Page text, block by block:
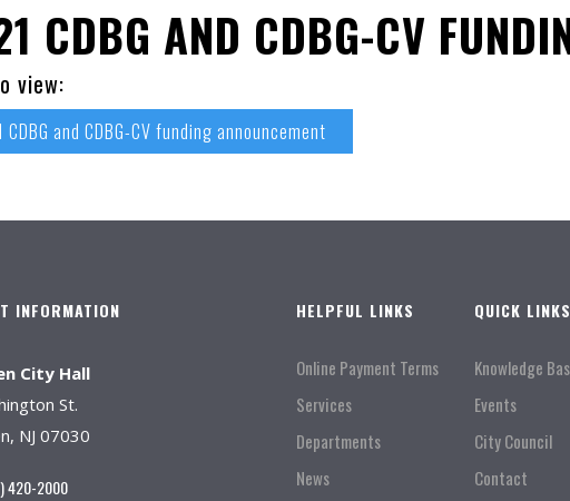
CDBG AND CDBG-CV
view:
CDBG and CDBG-CV funding announcement
INFORMATION
City Hall
St.
NJ 07030
420-2000
HELPFUL LINKS
Online Payment Terms
Services
Departments
News
QUICK LINKS
Knowledge
Events
City Council
Contact